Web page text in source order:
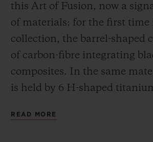
this Art of Fusion, now a
of materials: for the first time
collection, the barrel-shaped
of carbon-fibre integrating
composites. In the same
is held by 6 H-shaped
surrounds a sapphire crystal.
READ MORE